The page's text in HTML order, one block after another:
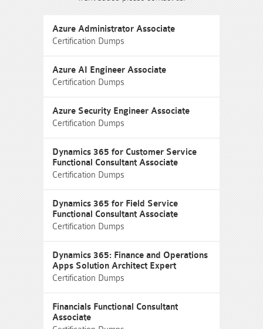
Azure Administrator Associate
Certification Dumps
Azure AI Engineer Associate
Certification Dumps
Azure Security Engineer Associate
Certification Dumps
Dynamics 365 for Customer Service
Functional Consultant Associate
Certification Dumps
Dynamics 365 for Field Service
Functional Consultant Associate
Certification Dumps
Dynamics 365: Finance and Operations
Apps Solution Architect Expert
Certification Dumps
Financials Functional Consultant
Associate